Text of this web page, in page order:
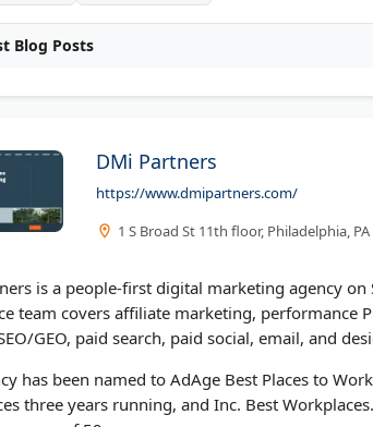
Blog Posts
DMi Partners
https://www.dmipartners.com/
1 S Broad St 11th floor, Philadelphia, PA
is a people-first digital marketing agency
team covers affiliate marketing, performance
GEO, paid search, paid social, email, and
has been named to AdAge Best Places to
three years running, and Inc. Best